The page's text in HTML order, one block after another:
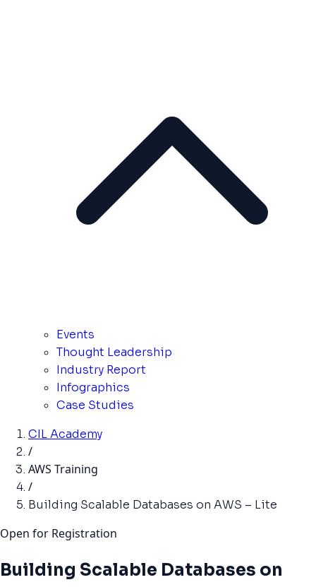
Events
Thought Leadership
Industry Report
Infographics
Case Studies
CIL Academy
/
AWS Training
/
Building Scalable Databases on AWS – Lite
Open for Registration
Building Scalable Databases on